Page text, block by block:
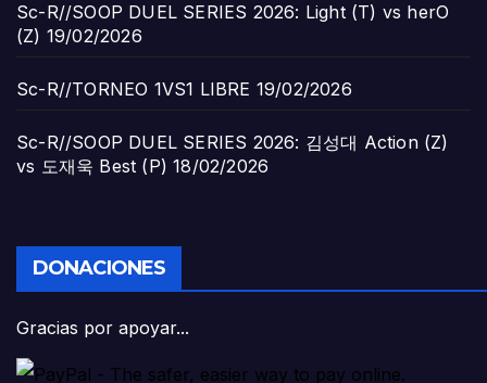
Sc-R//SOOP DUEL SERIES 2026: Light (T) vs herO
(Z) 19/02/2026
Sc-R//TORNEO 1VS1 LIBRE 19/02/2026
Sc-R//SOOP DUEL SERIES 2026: 김성대 Action (Z)
vs 도재욱 Best (P) 18/02/2026
DONACIONES
Gracias por apoyar...